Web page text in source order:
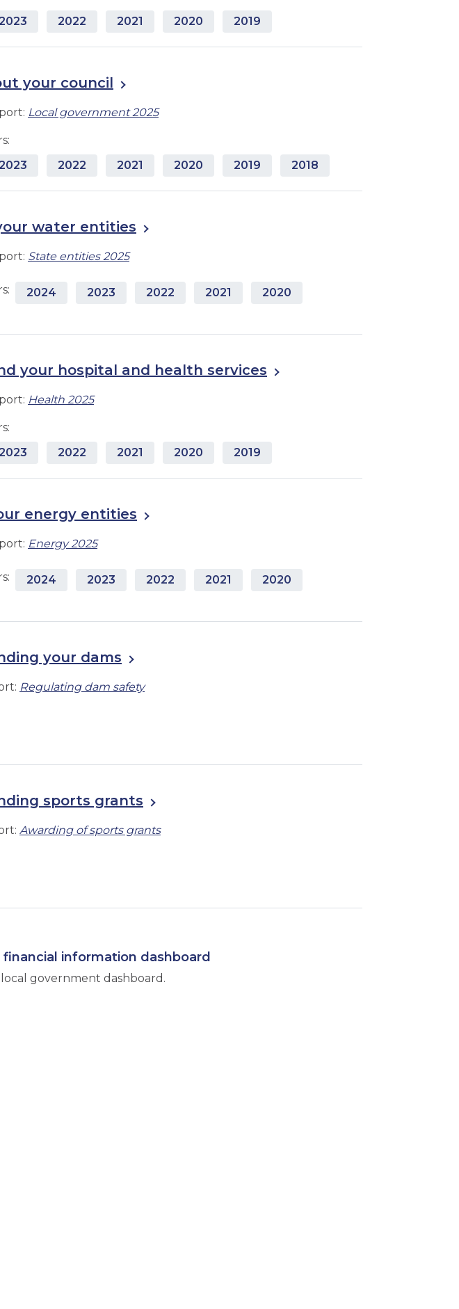
2022 2021 2020 2019
your council
Local government 2025
2022 2021 2020 2019 2018
water entities
State entities 2025
2024 2023 2022 2021 2020
your hospital and health services
Health 2025
2022 2021 2020 2019
energy entities
Energy 2025
2024 2023 2022 2021 2020
your dams
Regulating dam safety
sports grants
Awarding of sports grants
information dashboard
government dashboard.